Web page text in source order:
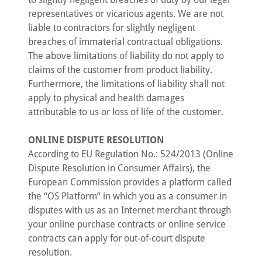
representatives or vicarious agents. We are not
liable to contractors for slightly negligent
breaches of immaterial contractual obligations.
The above limitations of liability do not apply to
claims of the customer from product liability.
Furthermore, the limitations of liability shall not
apply to physical and health damages
attributable to us or loss of life of the customer.
ONLINE DISPUTE RESOLUTION
According to EU Regulation No.: 524/2013 (Online
Dispute Resolution in Consumer Affairs), the
European Commission provides a platform called
the “OS Platform” in which you as a consumer in
disputes with us as an Internet merchant through
your online purchase contracts or online service
contracts can apply for out-of-court dispute
resolution.